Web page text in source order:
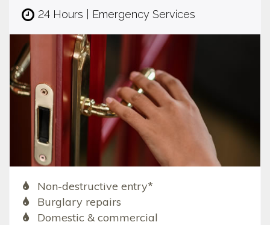
24 Hours | Emergency Services
Non-destructive entry*
Burglary repairs
Domestic & commercial